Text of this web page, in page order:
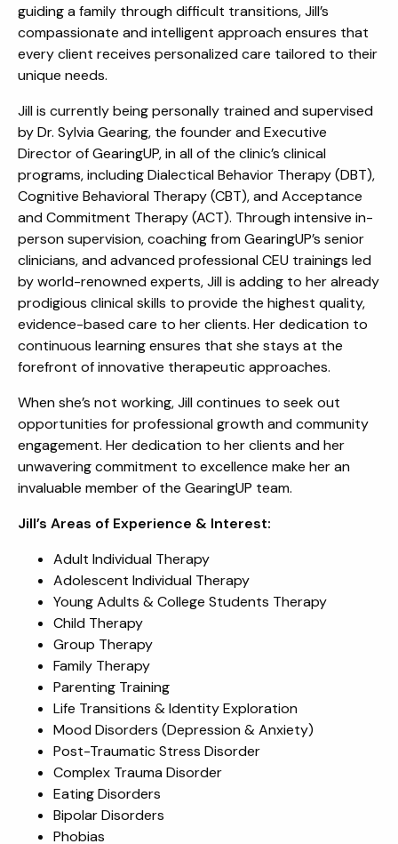
guiding a family through difficult transitions, Jill’s
compassionate and intelligent approach ensures that
every client receives personalized care tailored to their
unique needs.
Jill is currently being personally trained and supervised
by Dr. Sylvia Gearing, the founder and Executive
Director of GearingUP, in all of the clinic’s clinical
programs, including Dialectical Behavior Therapy (DBT),
Cognitive Behavioral Therapy (CBT), and Acceptance
and Commitment Therapy (ACT). Through intensive in-
person supervision, coaching from GearingUP’s senior
clinicians, and advanced professional CEU trainings led
by world-renowned experts, Jill is adding to her already
prodigious clinical skills to provide the highest quality,
evidence-based care to her clients. Her dedication to
continuous learning ensures that she stays at the
forefront of innovative therapeutic approaches.
When she’s not working, Jill continues to seek out
opportunities for professional growth and community
engagement. Her dedication to her clients and her
unwavering commitment to excellence make her an
invaluable member of the GearingUP team.
Jill’s Areas of Experience & Interest:
Adult Individual Therapy
Adolescent Individual Therapy
Young Adults & College Students Therapy
Child Therapy
Group Therapy
Family Therapy
Parenting Training
Life Transitions & Identity Exploration
Mood Disorders (Depression & Anxiety)
Post-Traumatic Stress Disorder
Complex Trauma Disorder
Eating Disorders
Bipolar Disorders
Phobias